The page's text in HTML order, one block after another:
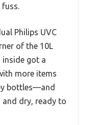
Philips UVC
of the 10L
inside got a
more items
bottles—and
and dry, ready to